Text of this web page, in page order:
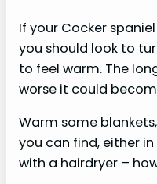
If your Cocker
you should look to
to feel warm. The
worse it could
Warm some
you can find, either
with a hairdryer –